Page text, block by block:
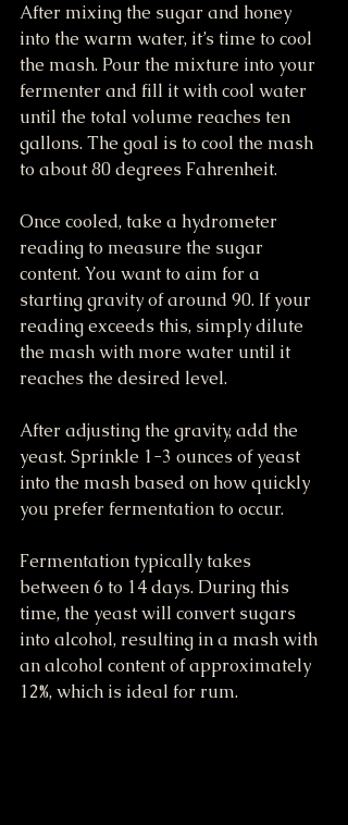
After mixing the sugar and honey
into the warm water, it’s time to cool
the mash. Pour the mixture into your
fermenter and fill it with cool water
until the total volume reaches ten
gallons. The goal is to cool the mash
to about 80 degrees Fahrenheit.
Once cooled, take a hydrometer
reading to measure the sugar
content. You want to aim for a
starting gravity of around 90. If your
reading exceeds this, simply dilute
the mash with more water until it
reaches the desired level.
After adjusting the gravity, add the
yeast. Sprinkle 1-3 ounces of yeast
into the mash based on how quickly
you prefer fermentation to occur.
Fermentation typically takes
between 6 to 14 days. During this
time, the yeast will convert sugars
into alcohol, resulting in a mash with
an alcohol content of approximately
12%, which is ideal for rum.